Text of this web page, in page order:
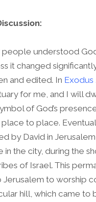
understood
it changed
and edited. In Exodus
for me, and I will
of God’s
to place.
by David in
in the city, during the
of Israel. This
Jerusalem to worship
hill, which came to